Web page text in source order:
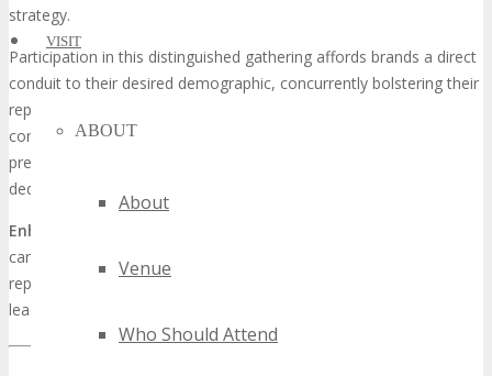
VISIT
ABOUT
About
Venue
Who Should Attend
strategy.
Participation in this distinguished gathering affords brands a direct
conduit to their desired demographic, concurrently bolstering their
reputation. The TECHSPO Tampa Technology Expo serves as a
confluence of industry stalwarts, trailblazers, and influencers,
presenting a singular opportunity for brands to underscore their
dedication to innovation.
Enhancing brand authority
can exert enduring effects on a company’s visibility and standing. It
represents a chance to unveil products, services, and intellectual
leadership, catalyzing business expansion.